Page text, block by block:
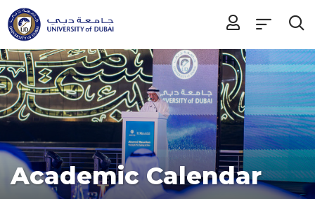
Academic Calendar